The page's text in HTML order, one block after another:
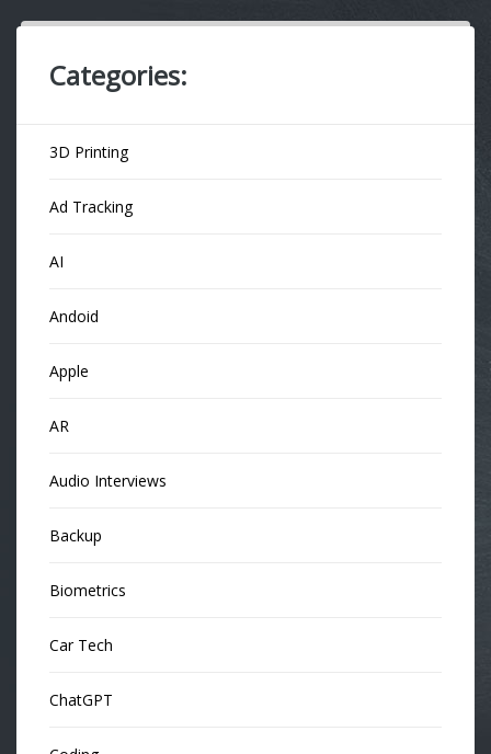
Categories:
3D Printing
Ad Tracking
AI
Andoid
Apple
AR
Audio Interviews
Backup
Biometrics
Car Tech
ChatGPT